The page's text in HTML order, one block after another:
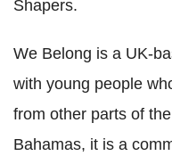
Shapers.
We Belong is a UK-
with young people
from other parts of
Bahamas, it is a